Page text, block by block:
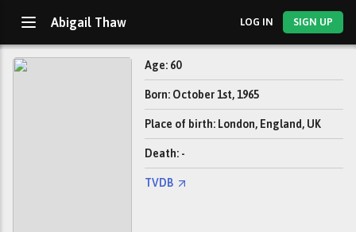
Abigail Thaw LOG IN SIGN UP
Age: 60
Born: October 1st, 1965
Place of birth: London, England, UK
Death: -
TVDB